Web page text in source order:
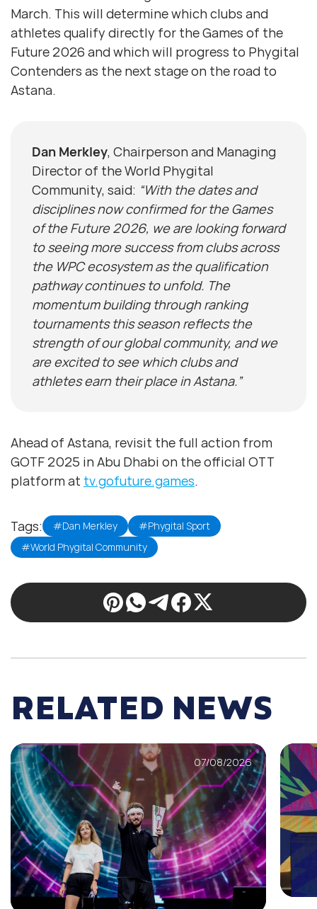
March. This will determine which clubs and
athletes qualify directly for the Games of the
Future 2026 and which will progress to Phygital
Contenders as the next stage on the road to
Astana.
Dan Merkley, Chairperson and Managing
Director of the World Phygital
Community, said: “With the dates and
disciplines now confirmed for the Games
of the Future 2026, we are looking forward
to seeing more success from clubs across
the WPC ecosystem as the qualification
pathway continues to unfold. The
momentum building through ranking
tournaments this season reflects the
strength of our global community, and we
are excited to see which clubs and
athletes earn their place in Astana.”
Ahead of Astana, revisit the full action from
GOTF 2025 in Abu Dhabi on the official OTT
platform at tv.gofuture.games.
Tags: #Dan Merkley
#Phygital Sport
#World Phygital Community
RELATED NEWS
07/08/2026